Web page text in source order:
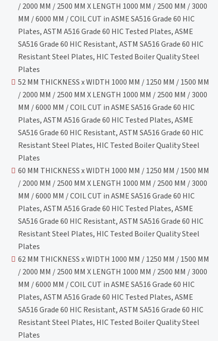
/ 2000 MM / 2500 MM X LENGTH 1000 MM / 2500 MM / 3000
MM / 6000 MM / COIL CUT in ASME SA516 Grade 60 HIC
Plates, ASTM A516 Grade 60 HIC Tested Plates, ASME
SA516 Grade 60 HIC Resistant, ASTM SA516 Grade 60 HIC
Resistant Steel Plates, HIC Tested Boiler Quality Steel
Plates
52 MM THICKNESS x WIDTH 1000 MM / 1250 MM / 1500 MM
/ 2000 MM / 2500 MM X LENGTH 1000 MM / 2500 MM / 3000
MM / 6000 MM / COIL CUT in ASME SA516 Grade 60 HIC
Plates, ASTM A516 Grade 60 HIC Tested Plates, ASME
SA516 Grade 60 HIC Resistant, ASTM SA516 Grade 60 HIC
Resistant Steel Plates, HIC Tested Boiler Quality Steel
Plates
60 MM THICKNESS x WIDTH 1000 MM / 1250 MM / 1500 MM
/ 2000 MM / 2500 MM X LENGTH 1000 MM / 2500 MM / 3000
MM / 6000 MM / COIL CUT in ASME SA516 Grade 60 HIC
Plates, ASTM A516 Grade 60 HIC Tested Plates, ASME
SA516 Grade 60 HIC Resistant, ASTM SA516 Grade 60 HIC
Resistant Steel Plates, HIC Tested Boiler Quality Steel
Plates
62 MM THICKNESS x WIDTH 1000 MM / 1250 MM / 1500 MM
/ 2000 MM / 2500 MM X LENGTH 1000 MM / 2500 MM / 3000
MM / 6000 MM / COIL CUT in ASME SA516 Grade 60 HIC
Plates, ASTM A516 Grade 60 HIC Tested Plates, ASME
SA516 Grade 60 HIC Resistant, ASTM SA516 Grade 60 HIC
Resistant Steel Plates, HIC Tested Boiler Quality Steel
Plates